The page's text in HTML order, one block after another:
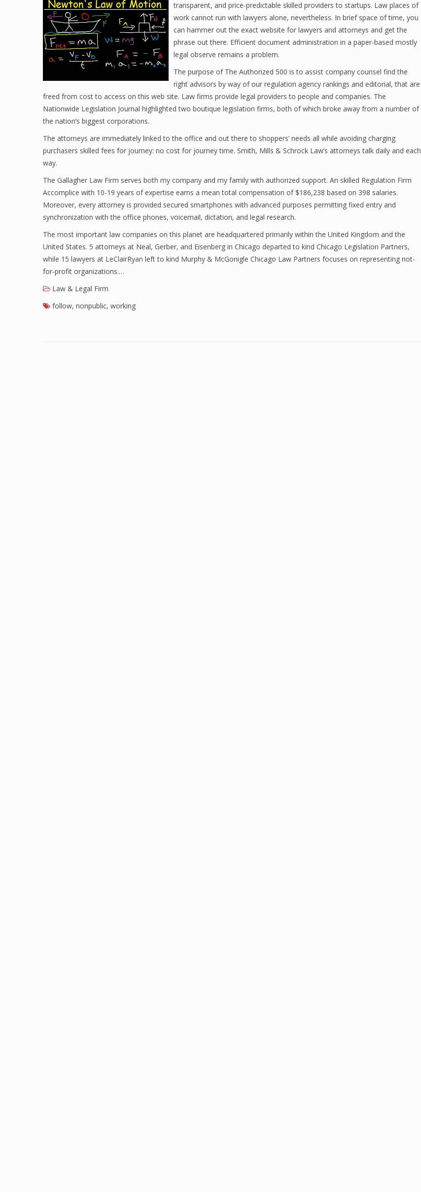
transparent, and price-predictable skilled providers to startups. Law places of
work cannot run with lawyers alone, nevertheless. In brief space of time, you
can hammer out the exact website for lawyers and attorneys and get the
phrase out there. Efficient document administration in a paper-based mostly
legal observe remains a problem.
The purpose of The Authorized 500 is to assist company counsel find the
right advisors by way of our regulation agency rankings and editorial, that are
freed from cost to access on this web site. Law firms provide legal providers to people and companies. The
Nationwide Legislation Journal highlighted two boutique legislation firms, both of which broke away from a number of
the nation’s biggest corporations.
The attorneys are immediately linked to the office and out there to shoppers’ needs all while avoiding charging
purchasers skilled fees for journey: no cost for journey time. Smith, Mills & Schrock Law’s attorneys talk daily and each
way.
The Gallagher Law Firm serves both my company and my family with authorized support. An skilled Regulation Firm
Accomplice with 10-19 years of expertise earns a mean total compensation of $186,238 based on 398 salaries.
Moreover, every attorney is provided secured smartphones with advanced purposes permitting fixed entry and
synchronization with the office phones, voicemail, dictation, and legal research.
The most important law companies on this planet are headquartered primarily within the United Kingdom and the
United States. 5 attorneys at Neal, Gerber, and Eisenberg in Chicago departed to kind Chicago Legislation Partners,
while 15 lawyers at LeClairRyan left to kind Murphy & McGonigle Chicago Law Partners focuses on representing not-
for-profit organizations.…
Law & Legal Firm
follow, nonpublic, working